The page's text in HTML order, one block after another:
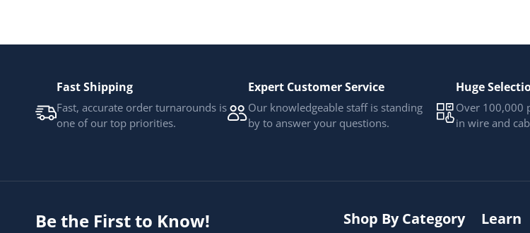
Fast Shipping
Fast, accurate order turnarounds is
one of our top priorities.
Expert Customer Service
Our knowledgeable staff is standing
by to answer your questions.
Huge
Over 100,000
in wire and
Be the First to Know! Shop By Category Learn